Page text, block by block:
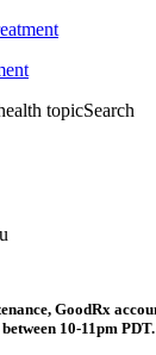
topicSearch
GoodRx
10-11pm